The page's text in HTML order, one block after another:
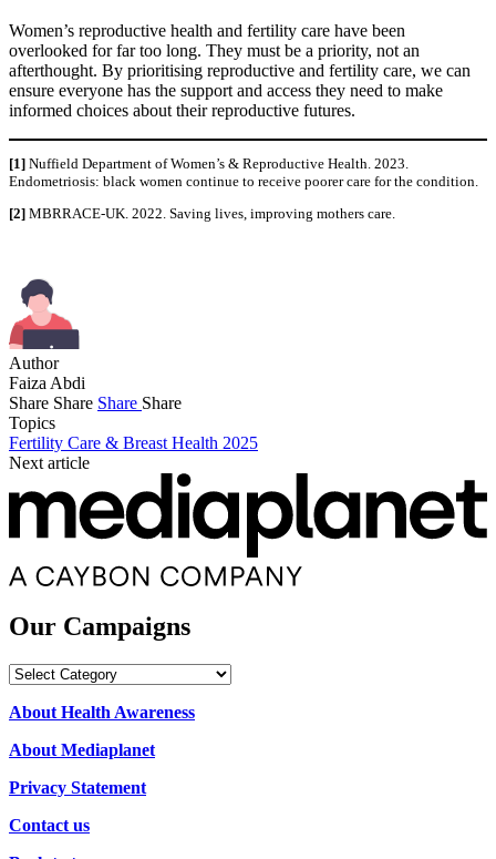
Women’s reproductive health and fertility care have been
overlooked for far too long. They must be a priority, not an
afterthought. By prioritising reproductive and fertility care, we can
ensure everyone has the support and access they need to make
informed choices about their reproductive futures.
[1] Nuffield Department of Women’s & Reproductive Health. 2023.
Endometriosis: black women continue to receive poorer care for the condition.
[2] MBRRACE-UK. 2022. Saving lives, improving mothers care.
Author
Faiza Abdi
Share Share Share Share
Topics
Fertility Care & Breast Health 2025
Next article
Our Campaigns
Our
About Health Awareness
About Mediaplanet
Privacy Statement
Contact us